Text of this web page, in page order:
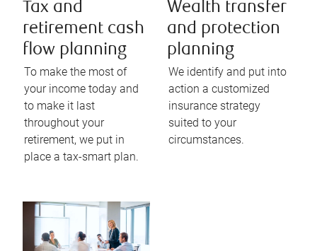
Tax and
retirement cash
flow planning
To make the most of
your income today and
to make it last
throughout your
retirement, we put in
place a tax-smart plan.
Wealth transfer
and protection
planning
We identify and put into
action a customized
insurance strategy
suited to your
circumstances.